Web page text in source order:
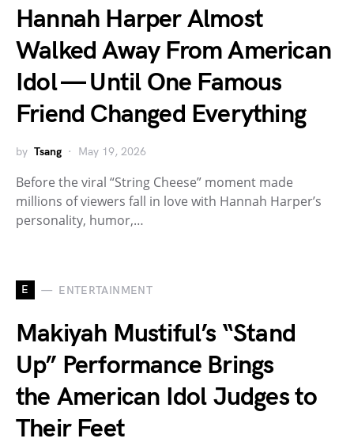
Hannah Harper Almost
Walked Away From American
Idol — Until One Famous
Friend Changed Everything
by Tsang May 19, 2026
Before the viral “String Cheese” moment made
millions of viewers fall in love with Hannah Harper’s
personality, humor,…
E ENTERTAINMENT
Makiyah Mustiful’s “Stand
Up” Performance Brings
the American Idol Judges to
Their Feet